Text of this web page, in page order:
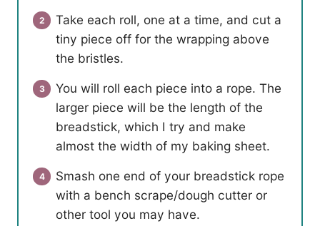
Take each roll, one at a time, and cut a
tiny piece off for the wrapping above
the bristles.
You will roll each piece into a rope. The
larger piece will be the length of the
breadstick, which I try and make
almost the width of my baking sheet.
Smash one end of your breadstick rope
with a bench scrape/dough cutter or
other tool you may have.